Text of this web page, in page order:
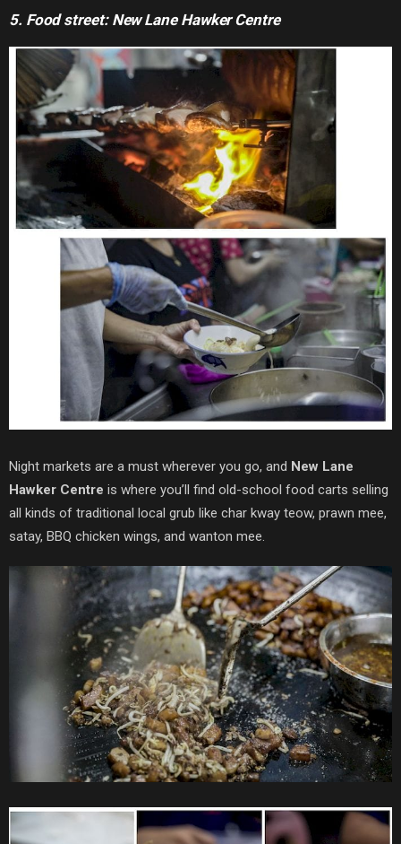
5. Food street: New Lane Hawker Centre
Night markets are a must wherever you go, and New Lane
Hawker Centre is where you’ll find old-school food carts selling
all kinds of traditional local grub like char kway teow, prawn mee,
satay, BBQ chicken wings, and wanton mee.